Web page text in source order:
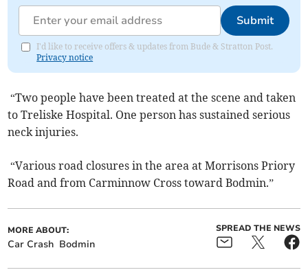
Submit
I'd like to receive offers & updates from Bude & Stratton Post.
Privacy notice
“Two people have been treated at the scene and taken
to Treliske Hospital. One person has sustained serious
neck injuries.
“Various road closures in the area at Morrisons Priory
Road and from Carminnow Cross toward Bodmin.”
MORE ABOUT:
Car Crash Bodmin
SPREAD THE NEWS